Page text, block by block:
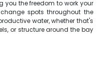
you the freedom to work your
spots throughout the
water, whether that's
or structure around the bay